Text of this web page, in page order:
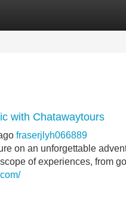
with Chatawaytours
fraserjlyh066889
on an unforgettable
of experiences, from